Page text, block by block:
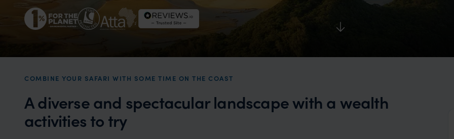
COMBINE YOUR SAFARI WITH SOME TIME ON THE COAST
A diverse and spectacular landscape with a wealth
activities to try